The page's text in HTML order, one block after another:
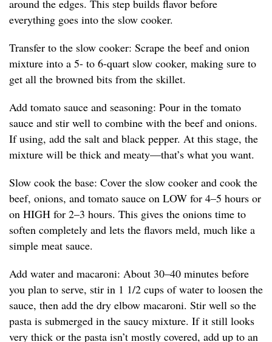
around the edges. This step builds flavor before
everything goes into the slow cooker.
Transfer to the slow cooker: Scrape the beef and onion
mixture into a 5- to 6-quart slow cooker, making sure to
get all the browned bits from the skillet.
Add tomato sauce and seasoning: Pour in the tomato
sauce and stir well to combine with the beef and onions.
If using, add the salt and black pepper. At this stage, the
mixture will be thick and meaty—that’s what you want.
Slow cook the base: Cover the slow cooker and cook the
beef, onions, and tomato sauce on LOW for 4–5 hours or
on HIGH for 2–3 hours. This gives the onions time to
soften completely and lets the flavors meld, much like a
simple meat sauce.
Add water and macaroni: About 30–40 minutes before
you plan to serve, stir in 1 1/2 cups of water to loosen the
sauce, then add the dry elbow macaroni. Stir well so the
pasta is submerged in the saucy mixture. If it still looks
very thick or the pasta isn’t mostly covered, add up to an